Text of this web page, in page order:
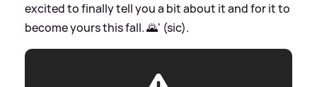
excited to finally tell you a bit about it and for it to
become yours this fall. 🌄' (sic).